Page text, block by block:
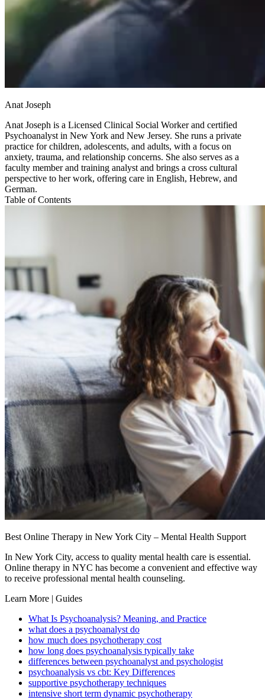
Anat Joseph
Anat Joseph is a Licensed Clinical Social Worker and certified
Psychoanalyst in New York and New Jersey. She runs a private
practice for children, adolescents, and adults, with a focus on
anxiety, trauma, and relationship concerns. She also serves as a
faculty member and training analyst and brings a cross cultural
perspective to her work, offering care in English, Hebrew, and
German.
Table of Contents
Best Online Therapy in New York City – Mental Health Support
In New York City, access to quality mental health care is essential.
Online therapy in NYC has become a convenient and effective way
to receive professional mental health counseling.
Learn More | Guides
What Is Psychoanalysis? Meaning, and Practice
what does a psychoanalyst do
how much does psychotherapy cost
how long does psychoanalysis typically take
differences between psychoanalyst and psychologist
psychoanalysis vs cbt: Key Differences
supportive psychotherapy techniques
intensive short term dynamic psychotherapy